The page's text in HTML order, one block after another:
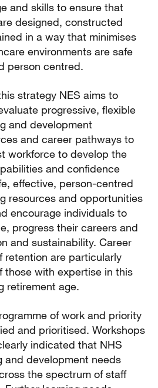
and skills to ensure that
designed, constructed
in a way that minimises
environments are safe
person centred.
strategy NES aims to
progressive, flexible
and development
and career pathways to
workforce to develop the
and confidence
effective, person-centred
resources and opportunities
encourage individuals to
progress their careers and
and sustainability. Career
retention are particularly
those with expertise in this
retirement age.
of work and priority
and prioritised. Workshops
indicated that NHS
and development needs
the spectrum of staff